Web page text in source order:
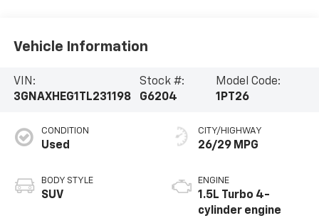
Vehicle Information
VIN:
3GNAXHEG1TL231198
Stock #:
G6204
Model Code:
1PT26
CONDITION
Used
BODY STYLE
SUV
CITY/HIGHWAY
26/29 MPG
ENGINE
1.5L Turbo 4-
cylinder engine